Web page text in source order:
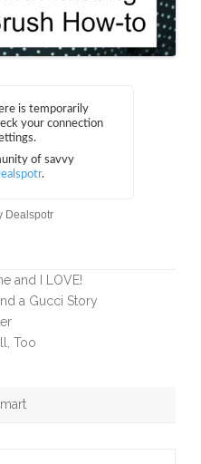
Dealspotr
and I LOVE!
a Gucci Story
Too